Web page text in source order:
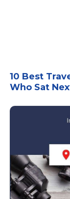
10 Best
Who Sat